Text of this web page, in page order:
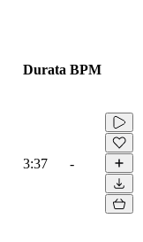
Durata BPM
3:37 -